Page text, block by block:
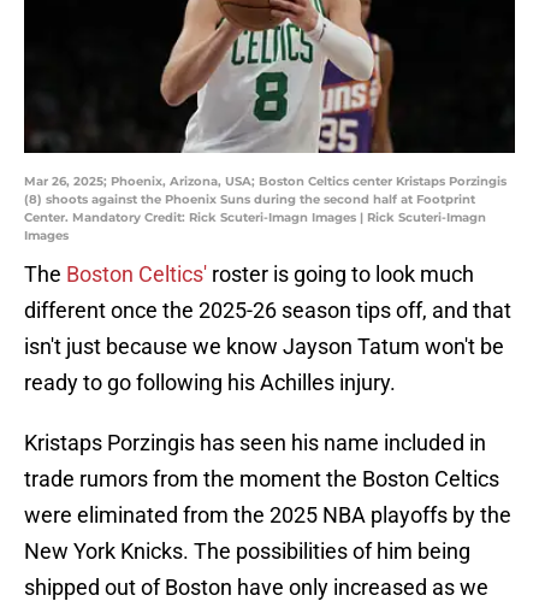
Mar 26, 2025; Phoenix, Arizona, USA; Boston Celtics center Kristaps Porzingis
(8) shoots against the Phoenix Suns during the second half at Footprint
Center. Mandatory Credit: Rick Scuteri-Imagn Images | Rick Scuteri-Imagn
Images
The Boston Celtics' roster is going to look much
different once the 2025-26 season tips off, and that
isn't just because we know Jayson Tatum won't be
ready to go following his Achilles injury.
Kristaps Porzingis has seen his name included in
trade rumors from the moment the Boston Celtics
were eliminated from the 2025 NBA playoffs by the
New York Knicks. The possibilities of him being
shipped out of Boston have only increased as we